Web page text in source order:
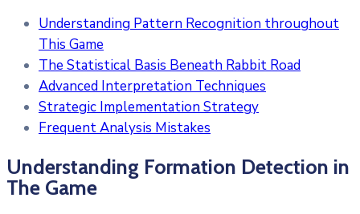
Understanding Pattern Recognition throughout
This Game
The Statistical Basis Beneath Rabbit Road
Advanced Interpretation Techniques
Strategic Implementation Strategy
Frequent Analysis Mistakes
Understanding Formation Detection in
The Game